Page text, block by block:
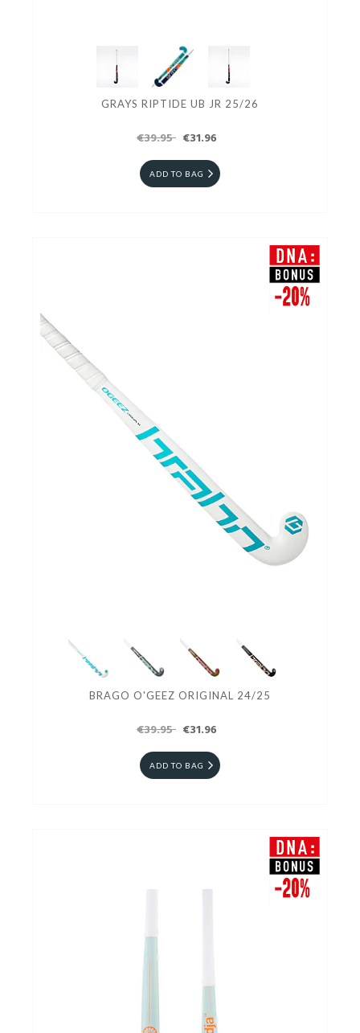
GRAYS RIPTIDE UB JR 25/26
€39.95 €31.96
ADD TO BAG
BRAGO O'GEEZ ORIGINAL 24/25
€39.95 €31.96
ADD TO BAG